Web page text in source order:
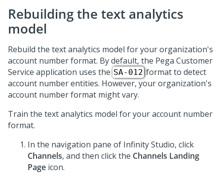
Rebuilding the text analytics
model
Rebuild the text analytics model for your organization's
account number format. By default, the Pega Customer
Service application uses the SA-012format to detect
account number entities. However, your organization's
account number format might vary.
Train the text analytics model for your account number
format.
In the navigation pane of Infinity Studio, click
Channels, and then click the Channels Landing
Page icon.